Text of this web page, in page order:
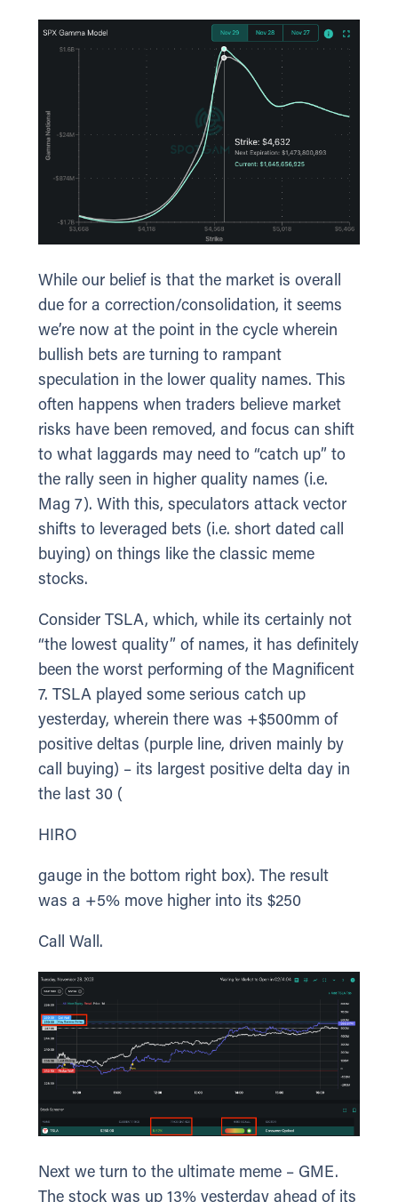
While our belief is that the market is overall
due for a correction/consolidation, it seems
we’re now at the point in the cycle wherein
bullish bets are turning to rampant
speculation in the lower quality names. This
often happens when traders believe market
risks have been removed, and focus can shift
to what laggards may need to “catch up” to
the rally seen in higher quality names (i.e.
Mag 7). With this, speculators attack vector
shifts to leveraged bets (i.e. short dated call
buying) on things like the classic meme
stocks.
Consider TSLA, which, while its certainly not
“the lowest quality” of names, it has definitely
been the worst performing of the Magnificent
7. TSLA played some serious catch up
yesterday, wherein there was +$500mm of
positive deltas (purple line, driven mainly by
call buying) – its largest positive delta day in
the last 30 (
HIRO
gauge in the bottom right box). The result
was a +5% move higher into its $250
Call Wall.
Next we turn to the ultimate meme – GME.
The stock was up 13% yesterday ahead of its